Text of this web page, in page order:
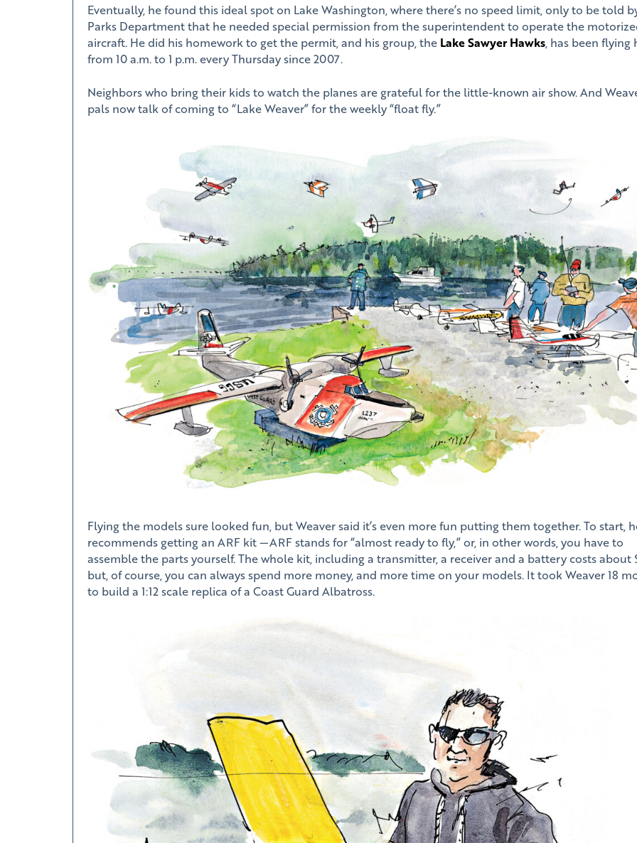
Eventually, he found this ideal spot on Lake Washington, where there’s no speed limit, only to be told
Parks Department that he needed special permission from the superintendent to operate the
aircraft. He did his homework to get the permit, and his group, the Lake Sawyer Hawks, has been flying
from 10 a.m. to 1 p.m. every Thursday since 2007.
Neighbors who bring their kids to watch the planes are grateful for the little-known air show. And
pals now talk of coming to “Lake Weaver” for the weekly “float fly.”
Flying the models sure looked fun, but Weaver said it’s even more fun putting them together. To start,
recommends getting an ARF kit —ARF stands for “almost ready to fly,” or, in other words, you have to
assemble the parts yourself. The whole kit, including a transmitter, a receiver and a battery costs about
but, of course, you can always spend more money, and more time on your models. It took Weaver 18
to build a 1:12 scale replica of a Coast Guard Albatross.